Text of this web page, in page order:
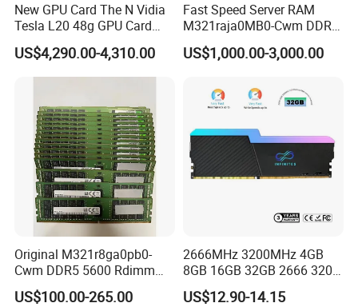
New GPU Card The N Vidia
Tesla L20 48g GPU Card
Support Ai Servers Pulled
From New Servers bulb in
Stock
US$4,290.00-4,310.00
Fast Speed Server RAM
M321raja0MB0-Cwm DDR5
5600 128g Ecc Rdimm 4rx4
PC5-5600b Cl46 1.1V
Server
US$1,000.00-3,000.00
Original M321r8ga0pb0-
Cwm DDR5 5600 Rdimm
64G Ecc Rdimm 2rx4 PC5-
5600b Registered Server
US$100.00-265.00
2666MHz 3200MHz 4GB
8GB 16GB 32GB 2666 3200
MHz 4 8 16 32 GB Laptop
Memoria Memory Module
US$12.90-14.15